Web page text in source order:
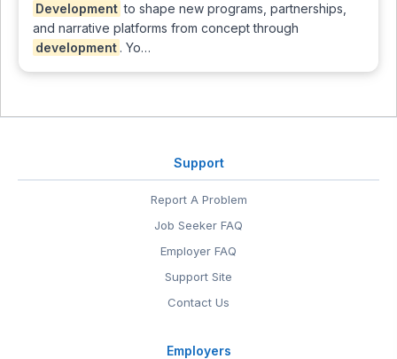
Development to shape new programs, partnerships,
and narrative platforms from concept through
development . Yo…
Support
Report A Problem
Job Seeker FAQ
Employer FAQ
Support Site
Contact Us
Employers